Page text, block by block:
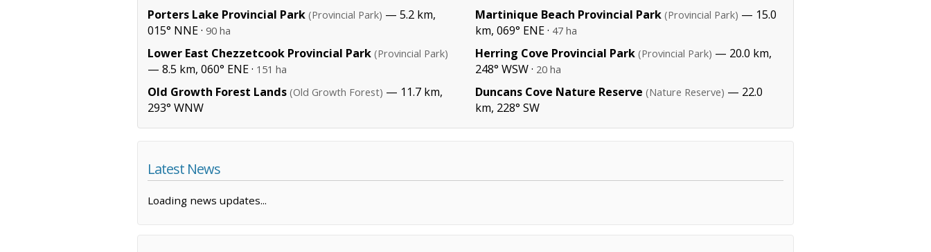
Porters Lake Provincial Park (Provincial Park) — 5.2 km,
015° NNE · 90 ha
Lower East Chezzetcook Provincial Park (Provincial Park)
— 8.5 km, 060° ENE · 151 ha
Old Growth Forest Lands (Old Growth Forest) — 11.7 km,
293° WNW
Martinique Beach Provincial Park (Provincial Park) — 15.0
km, 069° ENE · 47 ha
Herring Cove Provincial Park (Provincial Park) — 20.0 km,
248° WSW · 20 ha
Duncans Cove Nature Reserve (Nature Reserve) — 22.0
km, 228° SW
Latest News
Loading news updates...